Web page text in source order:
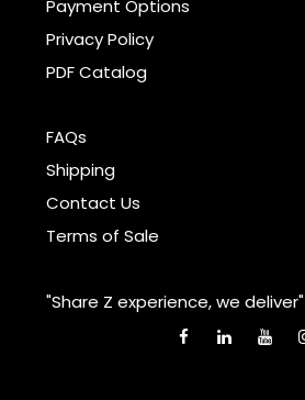
Payment Options
Privacy Policy
PDF Catalog
FAQs
Shipping
Contact Us
Terms of Sale
"Share Z experience, we deliver"